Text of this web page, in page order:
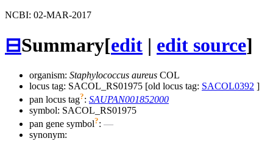
NCBI: 02-MAR-2017
⊟Summary[edit | edit source]
organism: Staphylococcus aureus COL
locus tag: SACOL_RS01975 [old locus tag: SACOL0392 ]
pan locus tag?: SAUPAN001852000
symbol: SACOL_RS01975
pan gene symbol?: —
synonym: